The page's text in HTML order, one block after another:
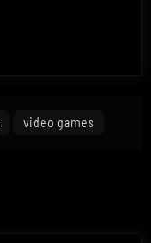
video games